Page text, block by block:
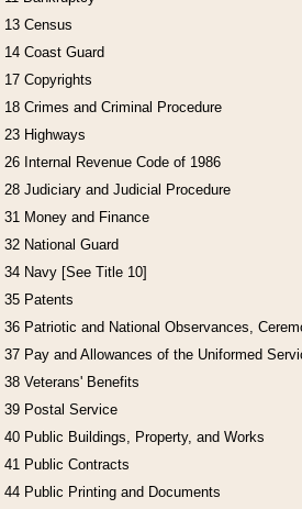
13 Census
14 Coast Guard
17 Copyrights
18 Crimes and Criminal Procedure
23 Highways
26 Internal Revenue Code of 1986
28 Judiciary and Judicial Procedure
Money and Finance
32 National Guard
34 Navy [See Title 10]
35 Patents
36 Patriotic and National Observances,
37 Pay and Allowances of the Uniformed
38 Veterans' Benefits
39 Postal Service
40 Public Buildings, Property, and Works
Public Contracts
44 Public Printing and Documents